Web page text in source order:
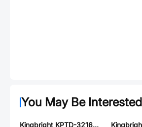
You May Be
Kingbright KPTD-3216SGC